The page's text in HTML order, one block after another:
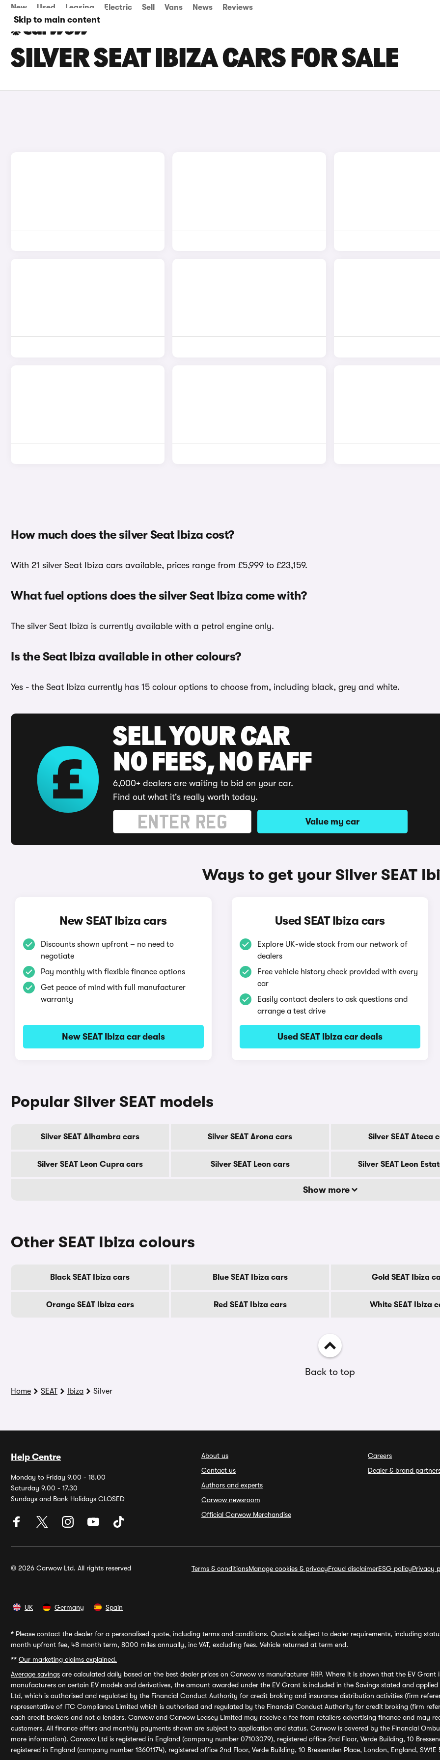
Skip to main content
New Used Leasing Electric Sell Vans News Reviews
SILVER SEAT IBIZA CARS FOR SALE
How much does the silver Seat Ibiza cost?
With 21 silver Seat Ibiza cars available, prices range from £5,999 to £23,159.
What fuel options does the silver Seat Ibiza come with?
The silver Seat Ibiza is currently available with a petrol engine only.
Is the Seat Ibiza available in other colours?
Yes - the Seat Ibiza currently has 15 colour options to choose from, including black, grey and white.
SELL YOUR CAR
NO FEES, NO FAFF
6,000+ dealers are waiting to bid on your car.
Find out what it's really worth today.
Value my car
Ways to get your Silver SEAT
New SEAT Ibiza cars
Discounts shown upfront – no need to
negotiate
Pay monthly with flexible finance options
Get peace of mind with full manufacturer
warranty
New SEAT Ibiza car deals
Used SEAT Ibiza cars
Explore UK-wide stock from our network of
dealers
Free vehicle history check provided with every
car
Easily contact dealers to ask questions and
arrange a test drive
Used SEAT Ibiza car deals
Popular Silver SEAT models
Silver SEAT Alhambra cars Silver SEAT Arona cars Silver SEAT Ateca
Silver SEAT Leon Cupra cars Silver SEAT Leon cars Silver SEAT Leon
Show more
Other SEAT Ibiza colours
Black SEAT Ibiza cars Blue SEAT Ibiza cars Gold SEAT Ibiza
Orange SEAT Ibiza cars Red SEAT Ibiza cars White SEAT Ibiza
Back to top
Home SEAT Ibiza Silver
Help Centre
Monday to Friday 9.00 - 18.00
Saturday 9.00 - 17.30
Sundays and Bank Holidays CLOSED
About us
Contact us
Authors and experts
Carwow newsroom
Official Carwow Merchandise
Careers
Dealer & brand
© 2026 Carwow Ltd. All rights reserved Terms & conditionsManage cookies & privacyFraud disclaimerESG policyPrivacy
UK Germany Spain
* Please contact the dealer for a personalised quote, including terms and conditions. Quote is subject to dealer requirements, including
month upfront fee, 48 month term, 8000 miles annually, inc VAT, excluding fees. Vehicle returned at term end.
** Our marketing claims explained.
Average savings are calculated daily based on the best dealer prices on Carwow vs manufacturer RRP. Where it is shown that the EV
manufacturers on certain EV models and derivatives, the amount awarded under the EV Grant is included in the Savings stated and
Ltd, which is authorised and regulated by the Financial Conduct Authority for credit broking and insurance distribution activities (firm
representative of ITC Compliance Limited which is authorised and regulated by the Financial Conduct Authority for credit broking (firm
each credit brokers and not a lenders. Carwow and Carwow Leasey Limited may receive a fee from retailers advertising finance and may
customers. All finance offers and monthly payments shown are subject to application and status. Carwow is covered by the Financial
more information). Carwow Ltd is registered in England (company number 07103079), registered office 2nd Floor, Verde Building, 10
registered in England (company number 13601174), registered office 2nd Floor, Verde Building, 10 Bressenden Place, London, England,